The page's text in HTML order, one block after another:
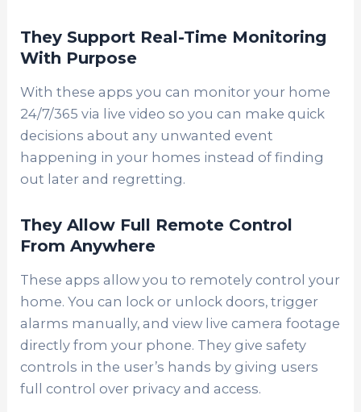
They Support Real-Time Monitoring
With Purpose
With these apps you can monitor your home
24/7/365 via live video so you can make quick
decisions about any unwanted event
happening in your homes instead of finding
out later and regretting.
They Allow Full Remote Control
From Anywhere
These apps allow you to remotely control your
home. You can lock or unlock doors, trigger
alarms manually, and view live camera footage
directly from your phone. They give safety
controls in the user’s hands by giving users
full control over privacy and access.